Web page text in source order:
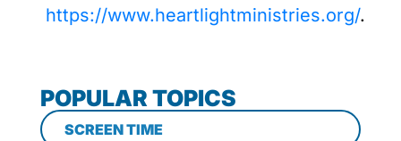
https://www.heartlightministries.org/.
POPULAR TOPICS
SCREEN TIME